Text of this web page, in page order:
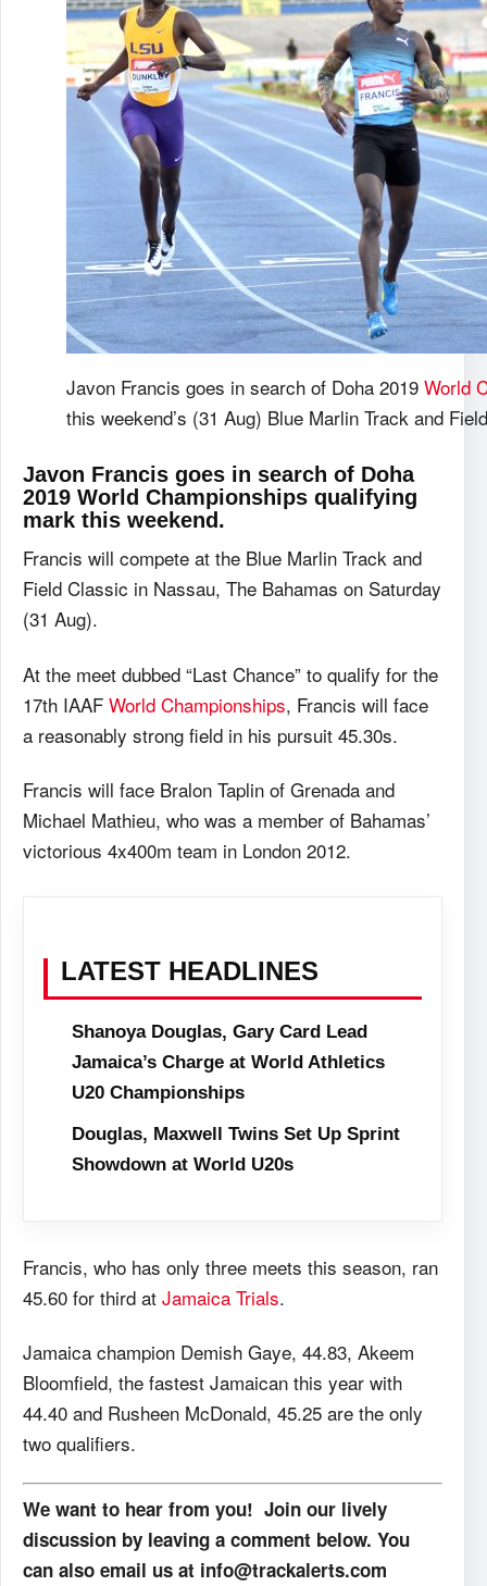
Javon Francis goes in search of Doha 2019 World
this weekend’s (31 Aug) Blue Marlin Track and
Javon Francis goes in search of Doha
2019 World Championships qualifying
mark this weekend.
Francis will compete at the Blue Marlin Track and
Field Classic in Nassau, The Bahamas on Saturday
(31 Aug).
At the meet dubbed “Last Chance” to qualify for the
17th IAAF World Championships, Francis will face
a reasonably strong field in his pursuit 45.30s.
Francis will face Bralon Taplin of Grenada and
Michael Mathieu, who was a member of Bahamas’
victorious 4x400m team in London 2012.
LATEST HEADLINES
Shanoya Douglas, Gary Card Lead
Jamaica’s Charge at World Athletics
U20 Championships
Douglas, Maxwell Twins Set Up Sprint
Showdown at World U20s
Francis, who has only three meets this season, ran
45.60 for third at Jamaica Trials.
Jamaica champion Demish Gaye, 44.83, Akeem
Bloomfield, the fastest Jamaican this year with
44.40 and Rusheen McDonald, 45.25 are the only
two qualifiers.
We want to hear from you! Join our lively
discussion by leaving a comment below. You
can also email us at info@trackalerts.com